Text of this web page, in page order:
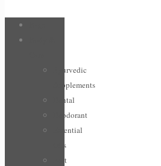
Ayurvedic
Supplements
Dental
Deodorant
Essential
Oils
Feet